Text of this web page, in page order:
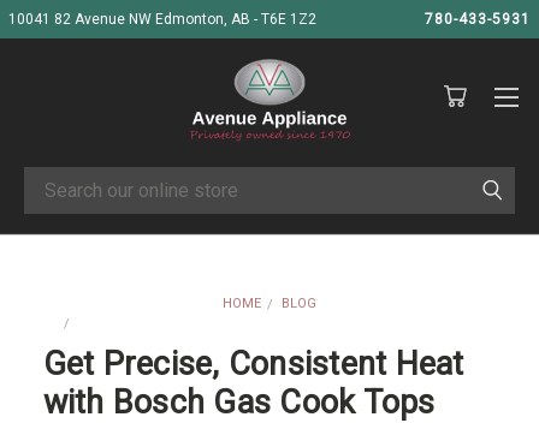
10041 82 Avenue NW Edmonton, AB - T6E 1Z2 780-433-5931
Search
HOME
BLOG
Get Precise, Consistent Heat
with Bosch Gas Cook Tops